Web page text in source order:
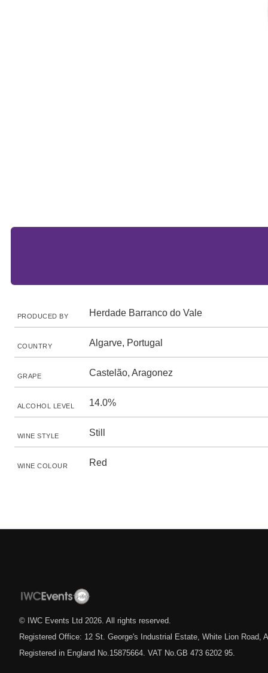
PRODUCED BY Herdade Barranco do Vale
COUNTRY Algarve, Portugal
GRAPE Castelão, Aragonez
ALCOHOL LEVEL 14.0%
WINE STYLE Still
WINE COLOUR Red
© IWC Events Ltd 2026 . All rights reserved.
Registered Office: 12 St. George's Industrial Estate, White Lion Road,
Registered in England No.15875664. VAT No.GB 473 6202 95.